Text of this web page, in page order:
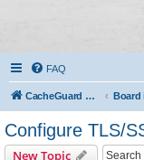
FAQ
CacheGuard Network Security & Optimization Board
Configure TLS/
New Topic